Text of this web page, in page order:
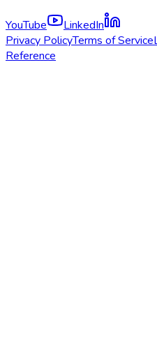
YouTube
LinkedIn
Privacy PolicyTerms of Service
Reference